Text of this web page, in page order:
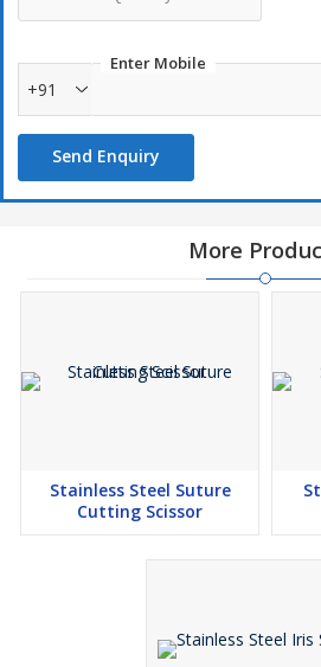
Enter Mobile
+91
Send Enquiry
More
Stainless Steel Suture
Cutting Scissor